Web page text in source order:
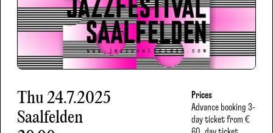
Thu24.7.2025
Saalfelden
Prices
Advance booking 3-
day ticket from €